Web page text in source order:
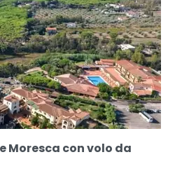
Moresca con volo da